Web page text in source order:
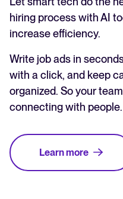
hiring process with AI
increase efficiency.
Write job ads in
with a click, and keep
organized. So your
connecting with people.
Learn more